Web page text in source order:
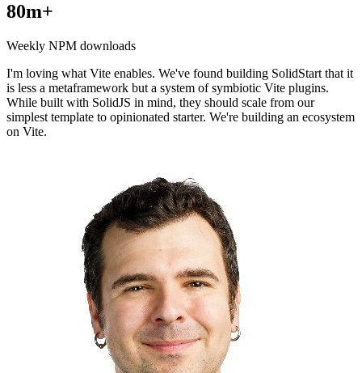
80m+
Weekly NPM downloads
I'm loving what Vite enables. We've found building SolidStart that it
is less a metaframework but a system of symbiotic Vite plugins.
While built with SolidJS in mind, they should scale from our
simplest template to opinionated starter. We're building an ecosystem
on Vite.